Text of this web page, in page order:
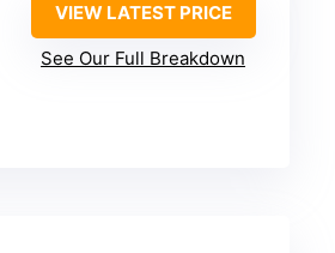
VIEW LATEST PRICE
See Our Full Breakdown